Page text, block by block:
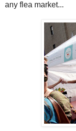
any flea market...